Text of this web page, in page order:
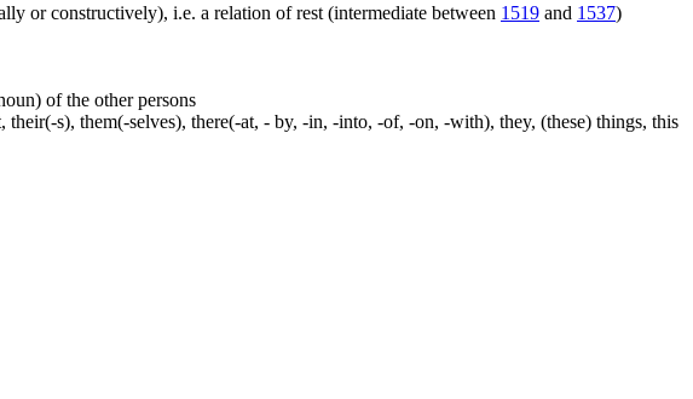
or constructively), i.e. a relation of rest (intermediate between 1519 and 1537)
of the other persons
s), them(-selves), there(-at, - by, -in, -into, -of, -on, -with), they, (these) things, this